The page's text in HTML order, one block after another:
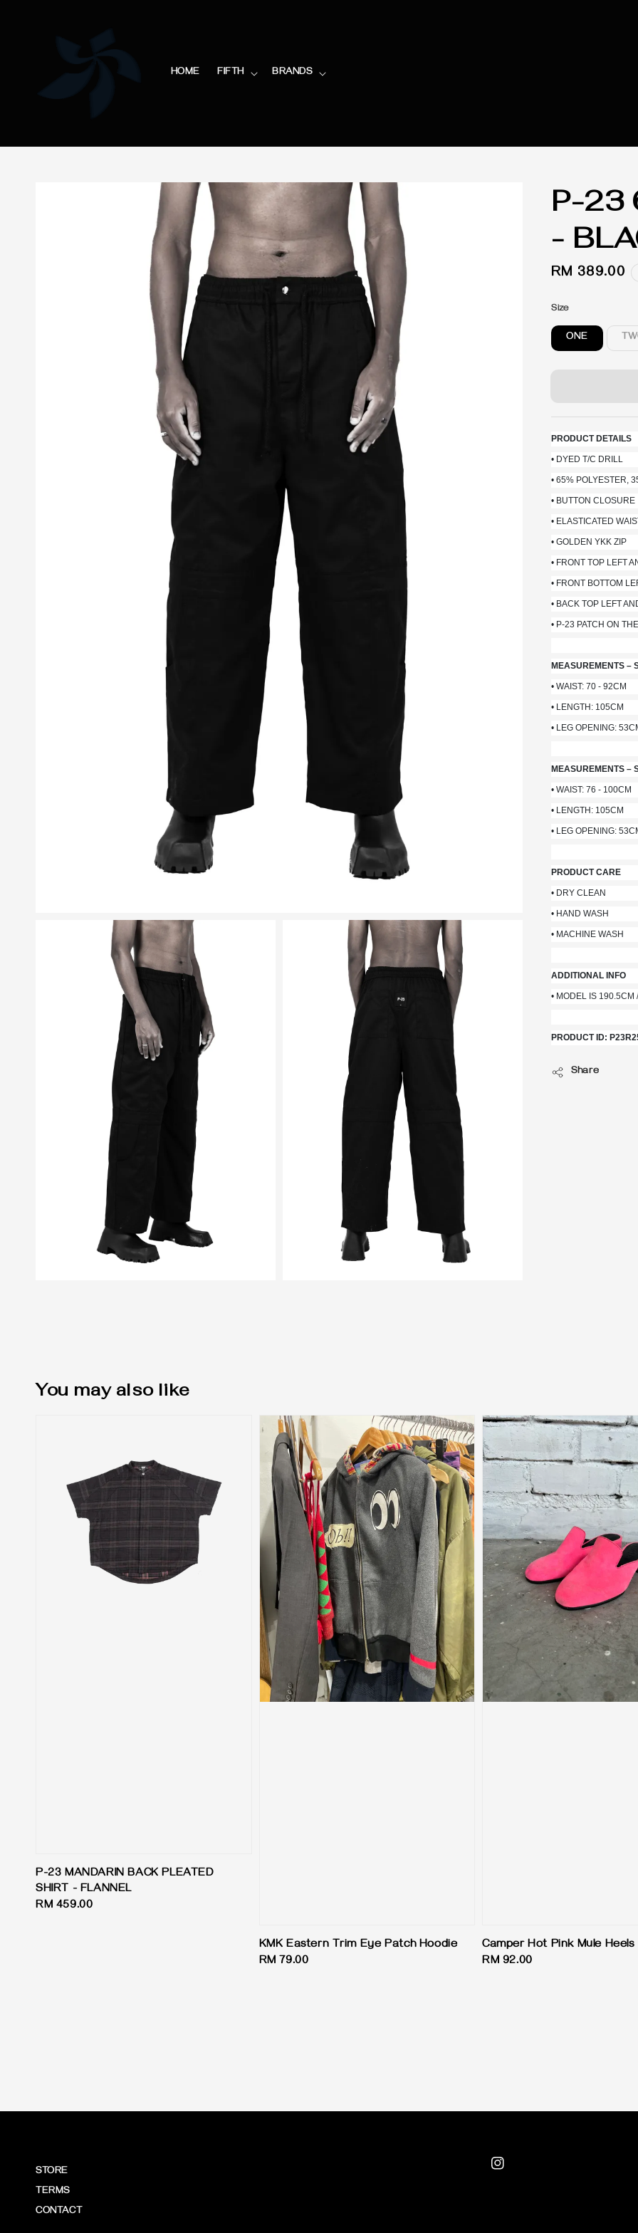
HOME FIFTH BRANDS
P-23
-
Regular
RM 389.00
Size
ONE
PRODUCT DETAILS
• DYED T/C DRILL
• 65% POLYESTER,
• BUTTON CLOSURE
• ELASTICATED
• GOLDEN YKK ZIP
• FRONT TOP LEFT
• FRONT BOTTOM
• BACK TOP LEFT
• P-23 PATCH ON
MEASUREMENTS –
• WAIST: 70 - 92CM
• LENGTH: 105CM
• LEG OPENING:
MEASUREMENTS –
• WAIST: 76 - 100CM
• LENGTH: 105CM
• LEG OPENING:
PRODUCT CARE
• DRY CLEAN
• HAND WASH
• MACHINE WASH
ADDITIONAL INFO
• MODEL IS 190.5CM
PRODUCT ID:
Share
You may also like
P-23 MANDARIN BACK PLEATED
SHIRT - FLANNEL
Regular
RM 459.00
KMK Eastern Trim Eye Patch Hoodie
Regular
RM 79.00
Camper Hot Pink Mule Heels
Regular
RM 92.00
STORE
TERMS
CONTACT